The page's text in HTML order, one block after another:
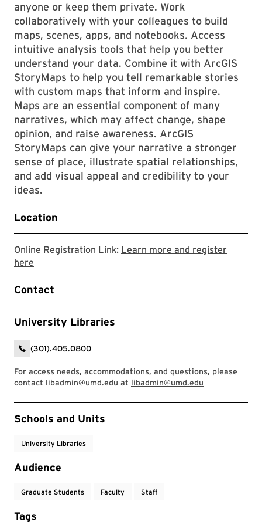
anyone or keep them private. Work
collaboratively with your colleagues to build
maps, scenes, apps, and notebooks. Access
intuitive analysis tools that help you better
understand your data. Combine it with ArcGIS
StoryMaps to help you tell remarkable stories
with custom maps that inform and inspire.
Maps are an essential component of many
narratives, which may affect change, shape
opinion, and raise awareness. ArcGIS
StoryMaps can give your narrative a stronger
sense of place, illustrate spatial relationships,
and add visual appeal and credibility to your
ideas.
Location
Online Registration Link: Learn more and register
here
Contact
University Libraries
(301).405.0800
For access needs, accommodations, and questions, please
contact libadmin@umd.edu at libadmin@umd.edu
Event Tags
Schools and Units
University Libraries
Audience
Graduate Students Faculty Staff
Tags